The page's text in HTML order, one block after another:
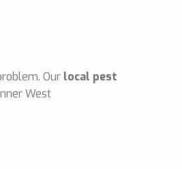
Our local pest
West